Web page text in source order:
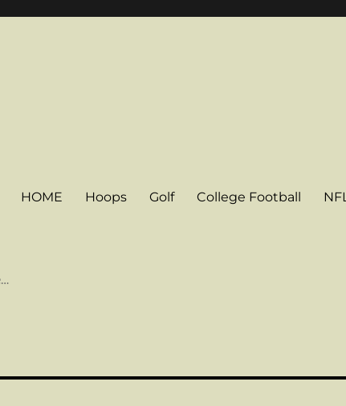
HOME Hoops Golf College Football